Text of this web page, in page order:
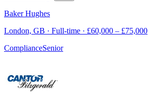
Baker Hughes
London, GB · Full-time · £60,000 – £75,000
ComplianceSenior